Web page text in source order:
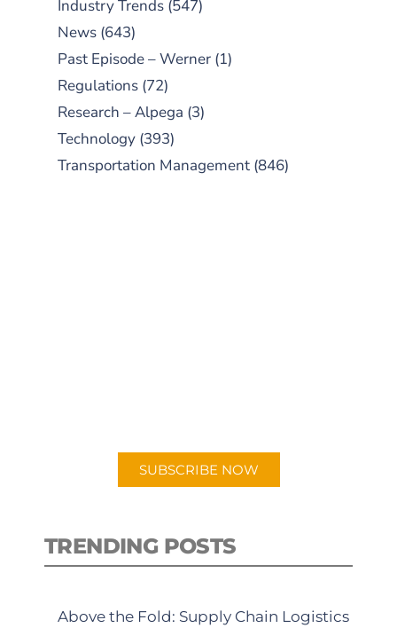
Industry Trends (547)
News (643)
Past Episode – Werner (1)
Regulations (72)
Research – Alpega (3)
Technology (393)
Transportation Management (846)
SUBSCRIBE NOW
TRENDING POSTS
Above the Fold: Supply Chain Logistics